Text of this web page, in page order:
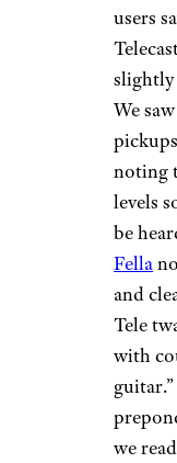
users
slightly
We
noting
levels
be
Fella
and
Tele
with
we